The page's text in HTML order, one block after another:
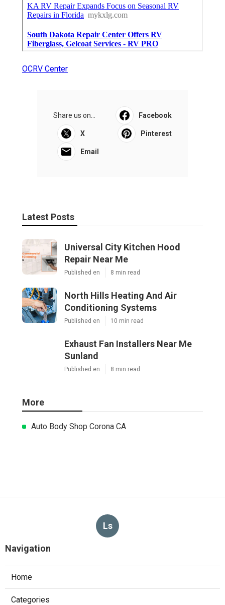
OCRV Center
Share us on... Facebook
X Pinterest
Email
Latest Posts
Universal City Kitchen Hood
Repair Near Me
Published en 8 min read
North Hills Heating And Air
Conditioning Systems
Published en 10 min read
Exhaust Fan Installers Near Me
Sunland
Published en 8 min read
More
Auto Body Shop Corona CA
Ls
Navigation
Home
Categories